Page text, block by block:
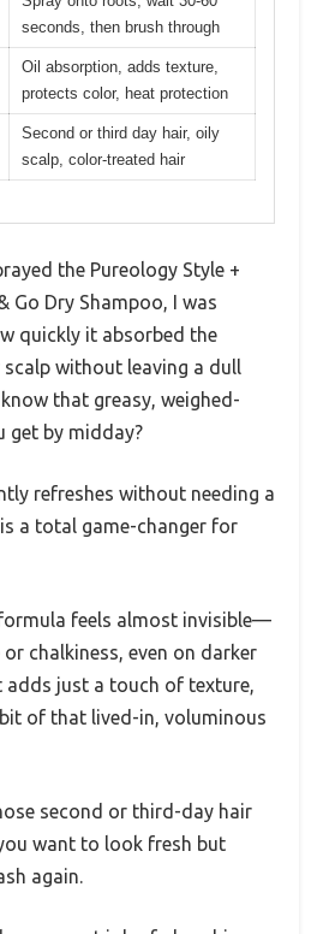
seconds, then brush through
Oil absorption, adds texture,
protects color, heat protection
Second or third day hair, oily
scalp, color-treated hair
the Pureology Style +
Go Dry Shampoo, I was
quickly it absorbed the
scalp without leaving a dull
that greasy, weighed-
get by midday?
refreshes without needing a
a total game-changer for
feels almost invisible—
chalkiness, even on darker
adds just a touch of texture,
of that lived-in, voluminous
second or third-day hair
want to look fresh but
again.